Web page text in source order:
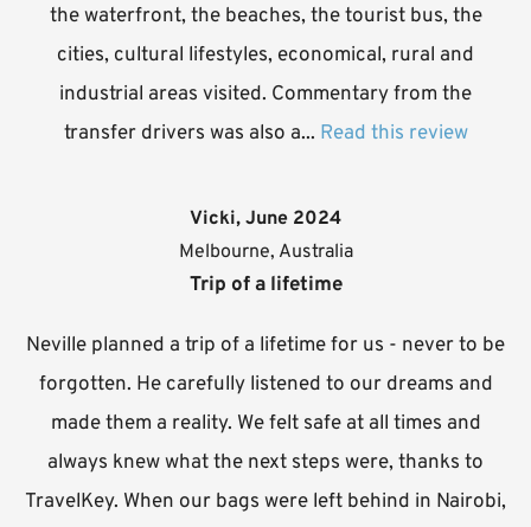
the waterfront, the beaches, the tourist bus, the
cities, cultural lifestyles, economical, rural and
industrial areas visited. Commentary from the
transfer drivers was also a... Read this review
Vicki, June 2024
Melbourne, Australia
Trip of a lifetime
Neville planned a trip of a lifetime for us - never to be
forgotten. He carefully listened to our dreams and
made them a reality. We felt safe at all times and
always knew what the next steps were, thanks to
TravelKey. When our bags were left behind in Nairobi,